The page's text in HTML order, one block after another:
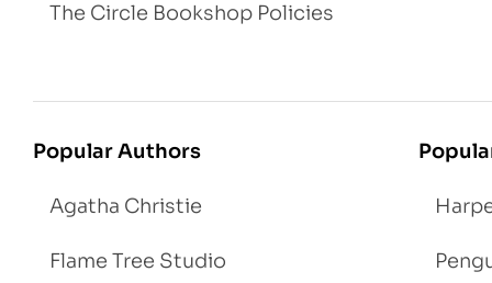
The Circle Bookshop Policies
Popular Authors
Agatha Christie
Flame Tree Studio